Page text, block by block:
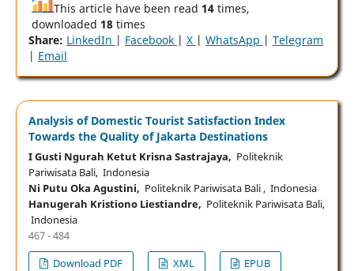
This article have been read 14times,
downloaded 18times
Share: LinkedIn | Facebook | X | WhatsApp | Telegram
| Email
Analysis of Domestic Tourist Satisfaction Index
Towards the Quality of Jakarta Destinations
I Gusti Ngurah Ketut Krisna Sastrajaya, Politeknik
Pariwisata Bali, Indonesia
Ni Putu Oka Agustini, Politeknik Pariwisata Bali , Indonesia
Hanugerah Kristiono Liestiandre, Politeknik Pariwisata Bali,
Indonesia
467 - 484
Download PDF
XML EPUB